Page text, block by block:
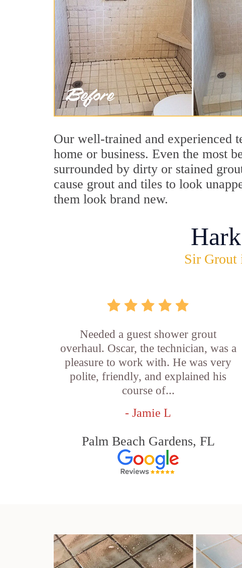
Our well-trained and experienced
home or business. Even the most
surrounded by dirty or stained
cause grout and tiles to look
them look brand new.
Sir Grout
Needed a guest shower grout
overhaul. Oscar, the technician, was a
pleasure to work with. He was very
polite, friendly, and explained his
course of...
- Jamie L
Palm Beach Gardens, FL